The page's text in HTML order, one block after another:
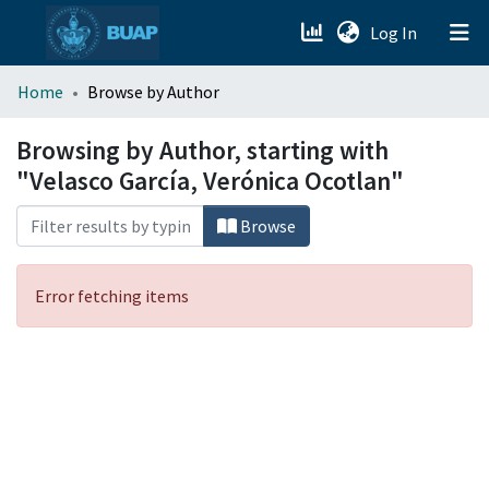
Log In (current)
menu.section.about_menu
All of DSpace
Home Browse by Author
Browsing by Author, starting with
"Velasco García, Verónica Ocotlan"
Browse
Error fetching items